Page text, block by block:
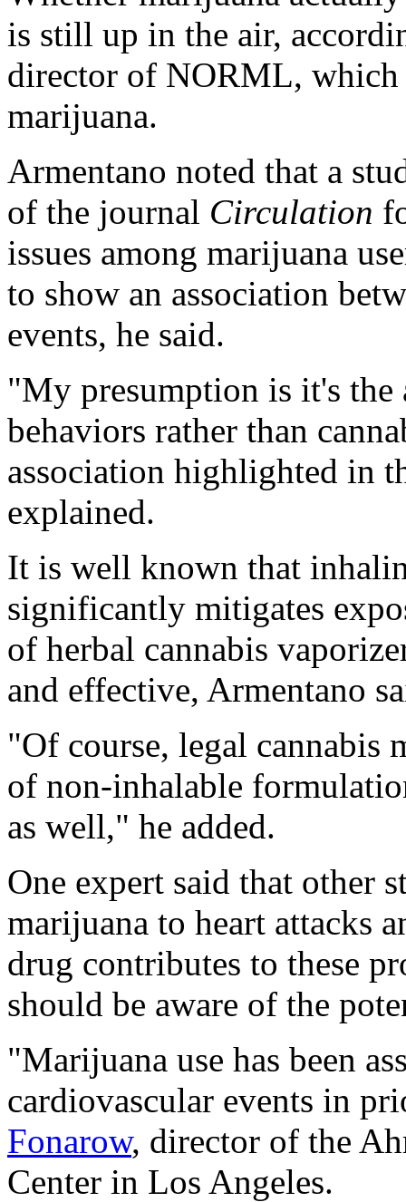
is still up in the air,
director of NORML, which
marijuana.
Armentano noted that a
of the journal Circulation
issues among marijuana
to show an association
events, he said.
"My presumption is it's
behaviors rather than
association highlighted in
explained.
It is well known that
significantly mitigates
of herbal cannabis
and effective, Armentano
"Of course, legal cannabis
of non-inhalable
as well," he added.
One expert said that other
marijuana to heart attacks
drug contributes to these
should be aware of the
"Marijuana use has been
cardiovascular events in
Fonarow, director of the
Center in Los Angeles.